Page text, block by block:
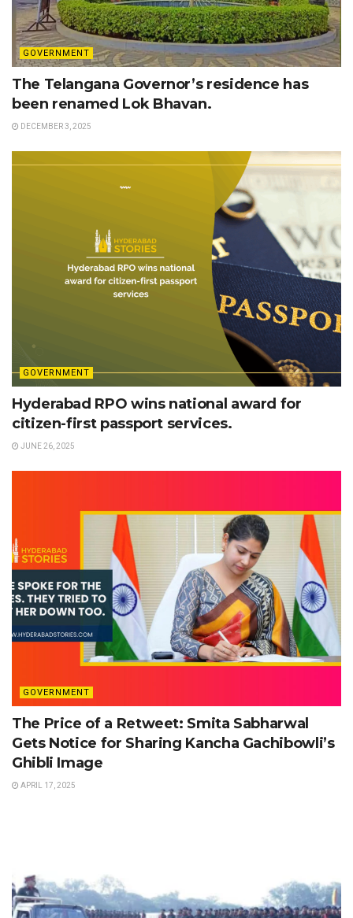
GOVERNMENT
The Telangana Governor’s residence has
been renamed Lok Bhavan.
DECEMBER 3, 2025
GOVERNMENT
Hyderabad RPO wins national award for
citizen-first passport services.
JUNE 26, 2025
GOVERNMENT
The Price of a Retweet: Smita Sabharwal
Gets Notice for Sharing Kancha Gachibowli’s
Ghibli Image
APRIL 17, 2025